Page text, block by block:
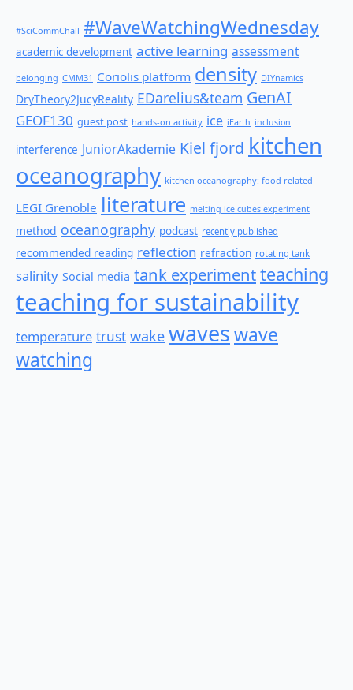
#SciCommChall #WaveWatchingWednesday
academic development active learning assessment
belonging CMM31 Coriolis platform density DIYnamics
DryTheory2JucyReality EDarelius&team GenAI
GEOF130 guest post hands-on activity ice iEarth inclusion
interference JuniorAkademie Kiel fjord kitchen
oceanography kitchen oceanography: food related
LEGI Grenoble literature melting ice cubes experiment
method oceanography podcast recently published
recommended reading reflection refraction rotating tank
salinity Social media tank experimentteaching
teaching for sustainability
temperature trust wake waveswave
watching